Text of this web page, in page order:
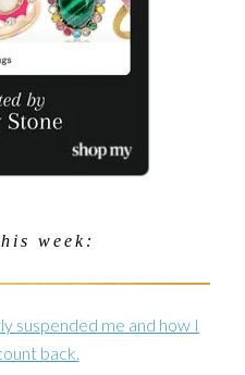
week:
suspended me and how I
back.